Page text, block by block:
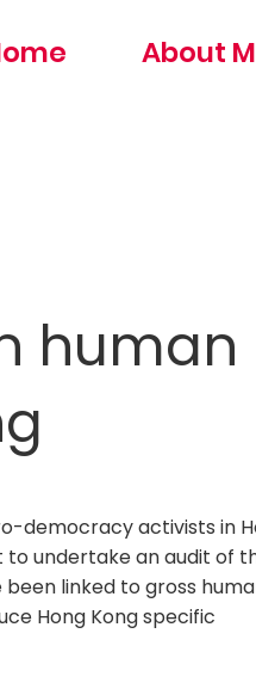
About
human
democracy activists in
to undertake an audit of
been linked to gross
Hong Kong specific